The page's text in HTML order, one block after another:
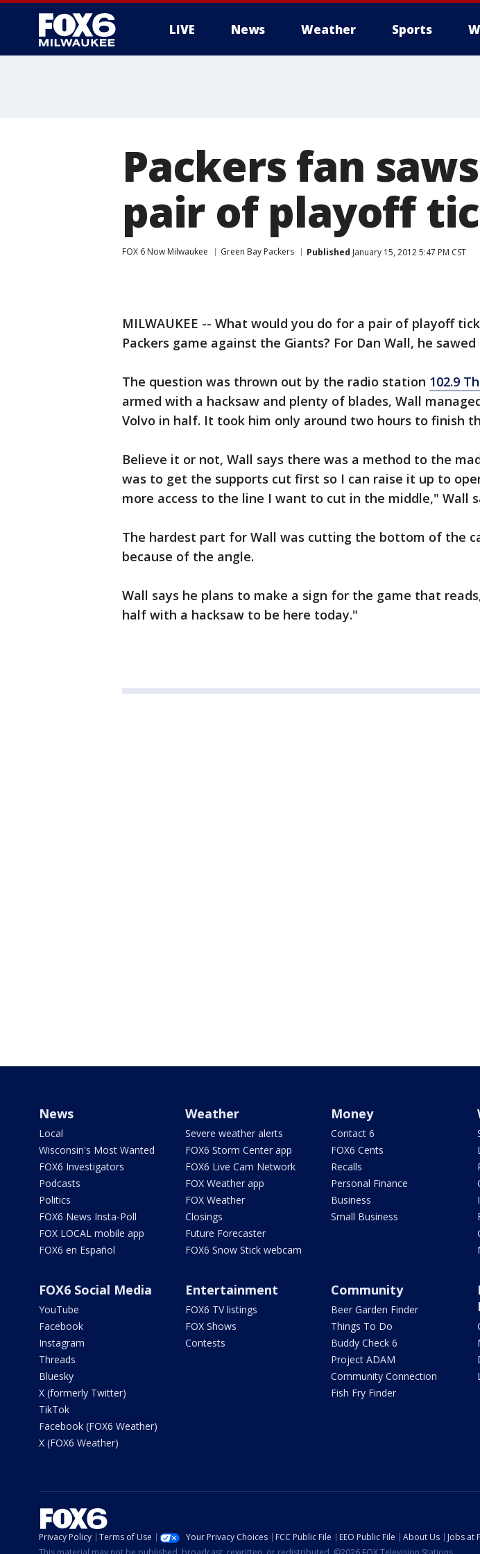
LIVE News Weather Sports
Packers fan
pair of playoff
FOX 6 Now Milwaukee Green Bay Packers Published January 15, 2012 5:47 PM CST
MILWAUKEE -- What would you do for a pair of playoff
Packers game against the Giants? For Dan Wall, he
The question was thrown out by the radio station 102.9
armed with a hacksaw and plenty of blades, Wall
Volvo in half. It took him only around two hours to finish
Believe it or not, Wall says there was a method to the
was to get the supports cut first so I can raise it up to
more access to the line I want to cut in the middle," Wall
The hardest part for Wall was cutting the bottom of the
because of the angle.
Wall says he plans to make a sign for the game that
half with a hacksaw to be here today."
News
Local
Wisconsin's Most Wanted
FOX6 Investigators
Podcasts
Politics
FOX6 News Insta-Poll
FOX LOCAL mobile app
FOX6 en Español
Weather
Severe weather alerts
FOX6 Storm Center app
FOX6 Live Cam Network
FOX Weather app
FOX Weather
Closings
Future Forecaster
FOX6 Snow Stick webcam
Money
Contact 6
FOX6 Cents
Recalls
Personal Finance
Business
Small Business
FOX6 Social Media
YouTube
Facebook
Instagram
Threads
Bluesky
X (formerly Twitter)
TikTok
Facebook (FOX6 Weather)
X (FOX6 Weather)
Entertainment
FOX6 TV listings
FOX Shows
Contests
Community
Beer Garden Finder
Things To Do
Buddy Check 6
Project ADAM
Community Connection
Fish Fry Finder
Privacy Policy Terms of Use Your Privacy Choices FCC Public File EEO Public File About Us Jobs at